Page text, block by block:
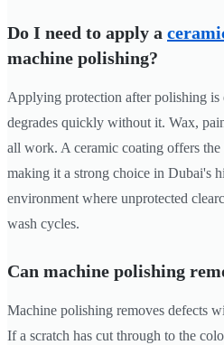
Do I need to apply a
machine polishing?
Applying protection after polishing
degrades quickly without it. Wax,
all work. A ceramic coating offers
making it a strong choice in Dubai's
environment where unprotected
wash cycles.
Can machine polishing
Machine polishing removes defects
If a scratch has cut through to the